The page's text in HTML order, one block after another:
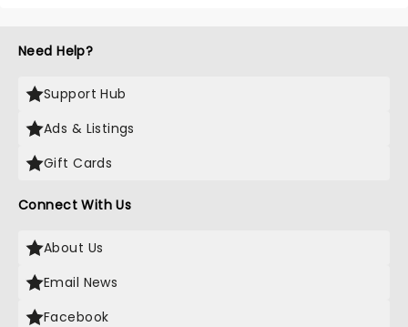
Need Help?
Support Hub
Ads & Listings
Gift Cards
Connect With Us
About Us
Email News
Facebook